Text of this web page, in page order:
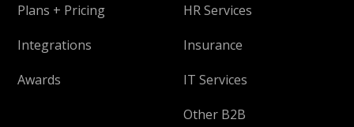
Plans + Pricing
Integrations
Awards
HR Services
Insurance
IT Services
Other B2B